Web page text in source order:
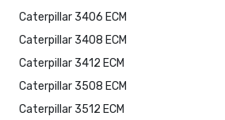
Caterpillar 3406 ECM
Caterpillar 3408 ECM
Caterpillar 3412 ECM
Caterpillar 3508 ECM
Caterpillar 3512 ECM